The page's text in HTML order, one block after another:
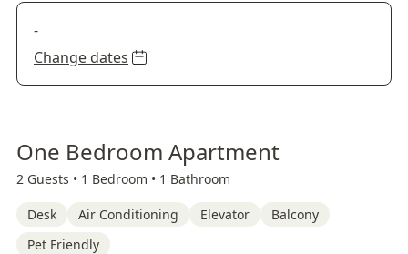
-
Change dates
One Bedroom Apartment
2 Guests • 1 Bedroom • 1 Bathroom
Desk Air Conditioning Elevator
Balcony
Pet Friendly